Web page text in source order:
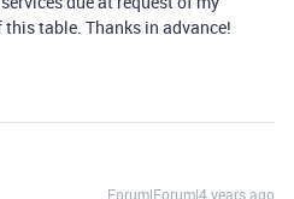
table. Thanks in advance!
Forum|Forum|4 years ago